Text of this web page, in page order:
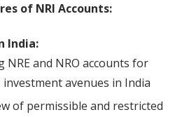
of NRI Accounts:
India:
NRE and NRO accounts for
avenues in India
of permissible and restricted